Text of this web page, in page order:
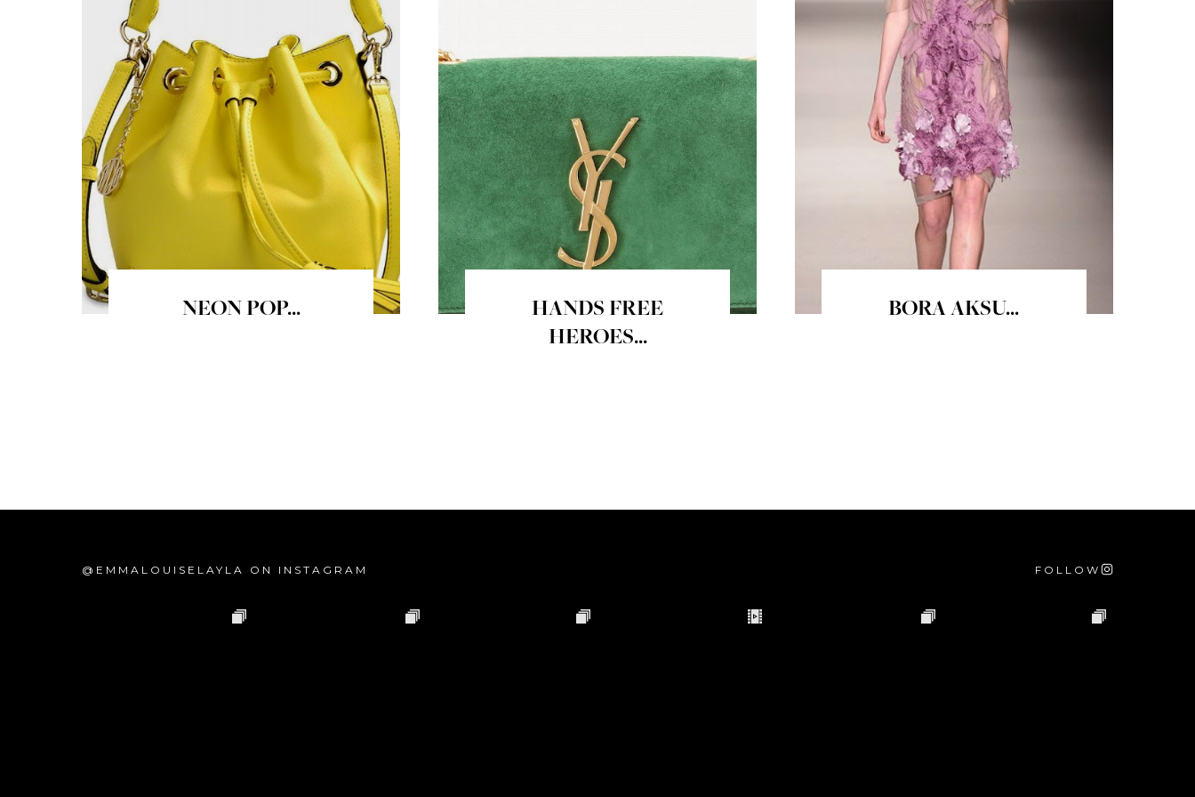
NEON POP...
HANDS FREE
HEROES...
BORA AKSU...
@EMMALOUISELAYLA ON INSTAGRAM FOLLOW